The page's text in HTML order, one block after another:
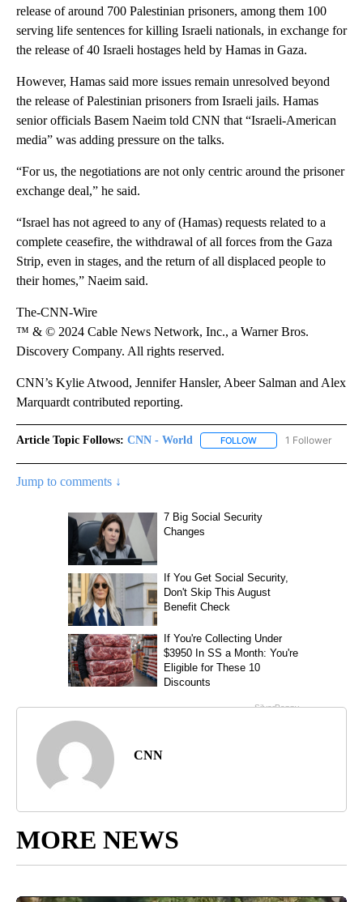
release of around 700 Palestinian prisoners, among them 100
serving life sentences for killing Israeli nationals, in exchange for
the release of 40 Israeli hostages held by Hamas in Gaza.
However, Hamas said more issues remain unresolved beyond
the release of Palestinian prisoners from Israeli jails. Hamas
senior officials Basem Naeim told CNN that “Israeli-American
media” was adding pressure on the talks.
“For us, the negotiations are not only centric around the prisoner
exchange deal,” he said.
“Israel has not agreed to any of (Hamas) requests related to a
complete ceasefire, the withdrawal of all forces from the Gaza
Strip, even in stages, and the return of all displaced people to
their homes,” Naeim said.
The-CNN-Wire
™ & © 2024 Cable News Network, Inc., a Warner Bros.
Discovery Company. All rights reserved.
CNN’s Kylie Atwood, Jennifer Hansler, Abeer Salman and Alex
Marquardt contributed reporting.
Article Topic Follows: CNN - World FOLLOW FOLLOW "CNN -
1 Follower
Jump to comments ↓
CNN
MORE NEWS